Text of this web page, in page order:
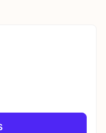
participate in
NOW